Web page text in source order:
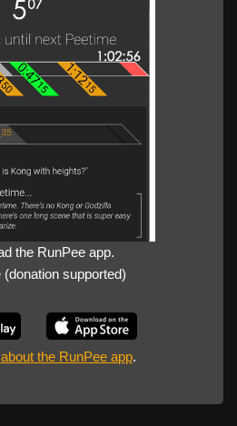
the RunPee app.
(donation supported)
the RunPee app.